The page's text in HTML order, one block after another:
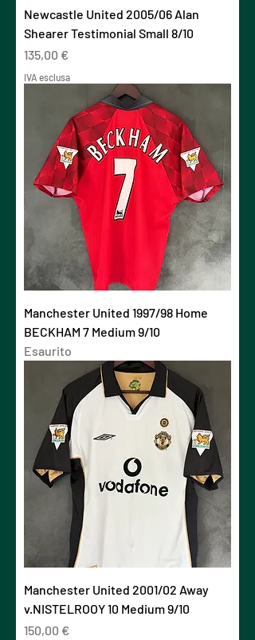
Newcastle United 2005/06 Alan
Shearer Testimonial Small 8/10
Prezzo
135,00 €
IVA esclusa
Manchester United 1997/98 Home
BECKHAM 7 Medium 9/10
Esaurito
Manchester United 2001/02 Away
v.NISTELROOY 10 Medium 9/10
Prezzo
150,00 €